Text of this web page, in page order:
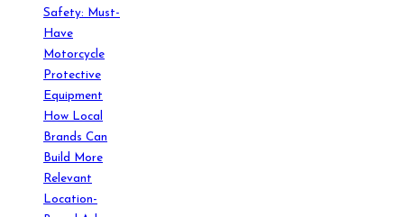
Safety: Must-
Have
Motorcycle
Protective
Equipment
How Local
Brands Can
Build More
Relevant
Location-